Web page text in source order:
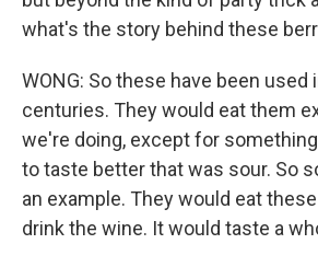
what's the story behind these
WONG: So these have been
centuries. They would eat them
we're doing, except for
to taste better that was sour. So
an example. They would eat
drink the wine. It would taste a